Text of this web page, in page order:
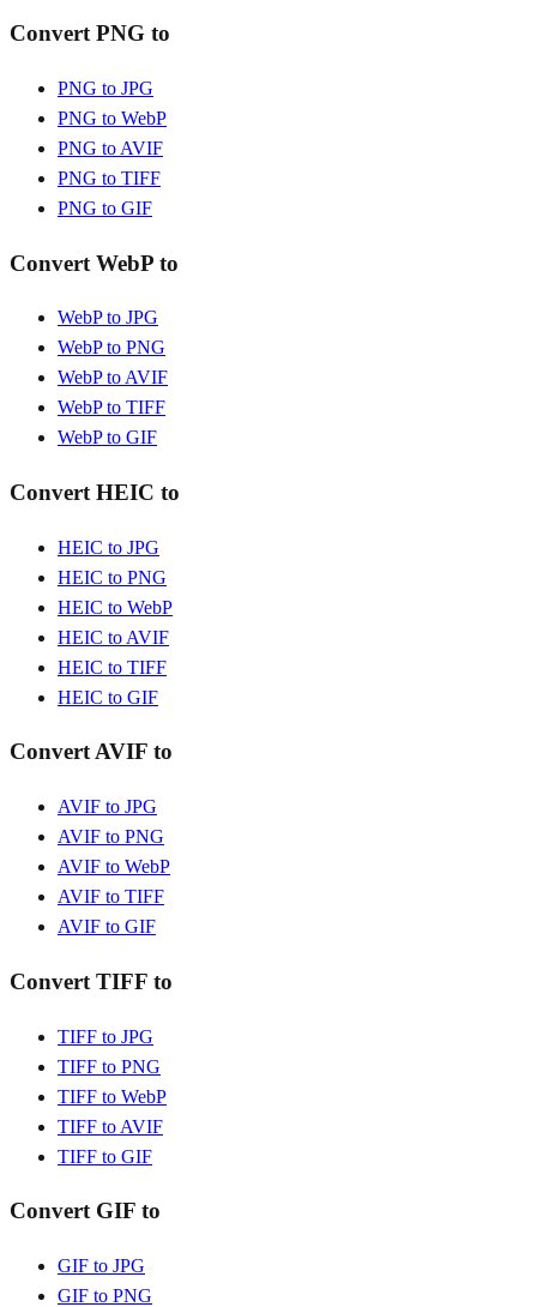
Convert PNG to
PNG to JPG
PNG to WebP
PNG to AVIF
PNG to TIFF
PNG to GIF
Convert WebP to
WebP to JPG
WebP to PNG
WebP to AVIF
WebP to TIFF
WebP to GIF
Convert HEIC to
HEIC to JPG
HEIC to PNG
HEIC to WebP
HEIC to AVIF
HEIC to TIFF
HEIC to GIF
Convert AVIF to
AVIF to JPG
AVIF to PNG
AVIF to WebP
AVIF to TIFF
AVIF to GIF
Convert TIFF to
TIFF to JPG
TIFF to PNG
TIFF to WebP
TIFF to AVIF
TIFF to GIF
Convert GIF to
GIF to JPG
GIF to PNG